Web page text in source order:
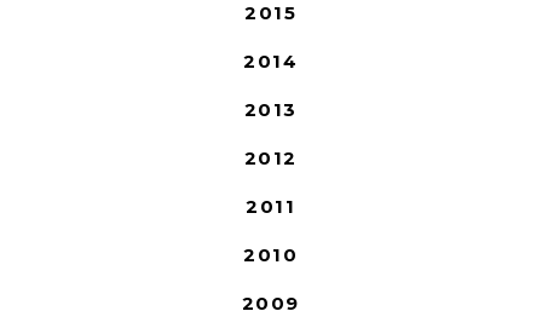
2015
2014
2013
2012
2011
2010
2009